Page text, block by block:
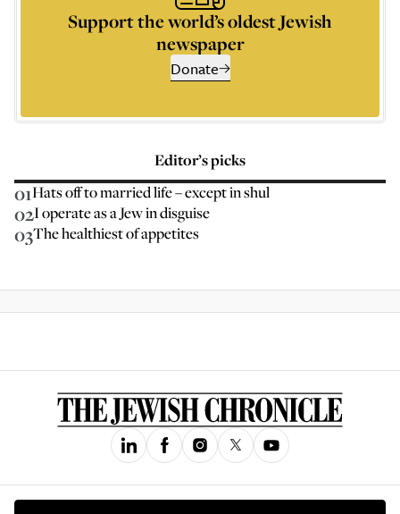
Support the world’s oldest Jewish
newspaper
Donate
Editor’s picks
01Hats off to married life – except in shul
02I operate as a Jew in disguise
03The healthiest of appetites